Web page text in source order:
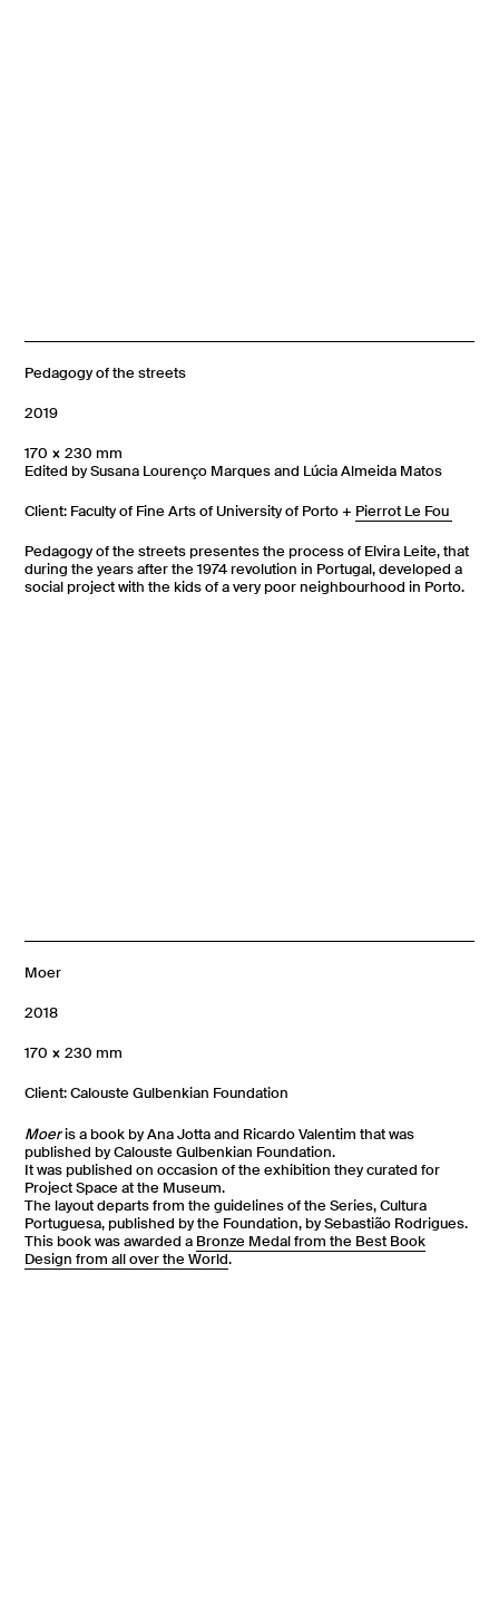
Pedagogy of the streets
2019
170 × 230 mm
Edited by Susana Lourenço Marques and Lúcia Almeida Matos
Client: Faculty of Fine Arts of University of Porto + Pierrot Le Fou
Pedagogy of the streets presentes the process of Elvira Leite, that
during the years after the 1974 revolution in Portugal, developed a
social project with the kids of a very poor neighbourhood in Porto.
Moer
2018
170 × 230 mm
Client: Calouste Gulbenkian Foundation
Moeris a book by Ana Jotta and Ricardo Valentim that was
published by Calouste Gulbenkian Foundation.
It was published on occasion of the exhibition they curated for
Project Space at the Museum.
The layout departs from the guidelines of the Series, Cultura
Portuguesa, published by the Foundation, by Sebastião Rodrigues.
This book was awarded a Bronze Medal from the Best Book
Design from all over the World.